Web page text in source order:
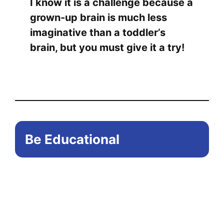
I know it is a challenge because a
grown-up brain is much less
imaginative than a toddler’s
brain, but you must give it a try!
Be Educational